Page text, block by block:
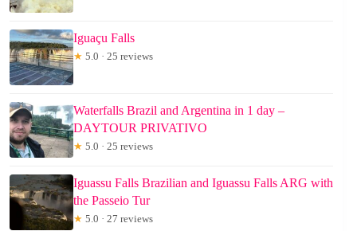
Iguaçu Falls
★ 5.0 · 25 reviews
Waterfalls Brazil and Argentina in 1 day –
DAYTOUR PRIVATIVO
★ 5.0 · 25 reviews
Iguassu Falls Brazilian and Iguassu Falls ARG with
the Passeio Tur
★ 5.0 · 27 reviews